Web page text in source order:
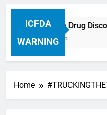
ICFDA
WARNING
ICFDA on Drug
17 Years Ago
Home